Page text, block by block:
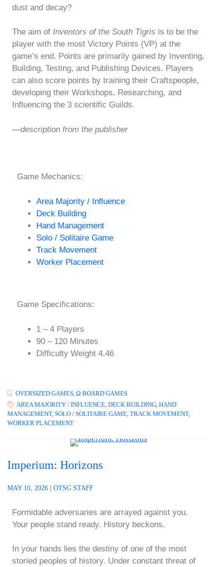
dust and decay?
The aim of Inventors of the South Tigris is to be the
player with the most Victory Points (VP) at the
game’s end. Points are primarily gained by Inventing,
Building, Testing, and Publishing Devices. Players
can also score points by training their Craftspeople,
developing their Workshops, Researching, and
Influencing the 3 scientific Guilds.
—description from the publisher
Game Mechanics:
Area Majority / Influence
Deck Building
Hand Management
Solo / Solitaire Game
Track Movement
Worker Placement
Game Specifications:
1 – 4 Players
90 – 120 Minutes
Difficulty Weight 4.46
OVERSIZED GAMES, Ω BOARD GAMES
AREA MAJORITY / INFLUENCE, DECK BUILDING, HAND
MANAGEMENT, SOLO / SOLITAIRE GAME, TRACK MOVEMENT,
WORKER PLACEMENT
Imperium: Horizons
MAY 10, 2026 OTSG STAFF
Formidable adversaries are arrayed against you.
Your people stand ready. History beckons.
In your hands lies the destiny of one of the most
storied peoples of history. Under constant threat of